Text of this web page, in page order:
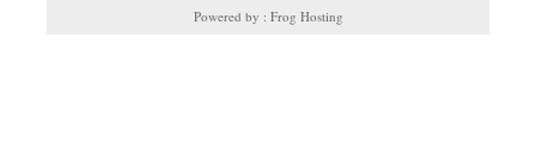
Powered by : Frog Hosting